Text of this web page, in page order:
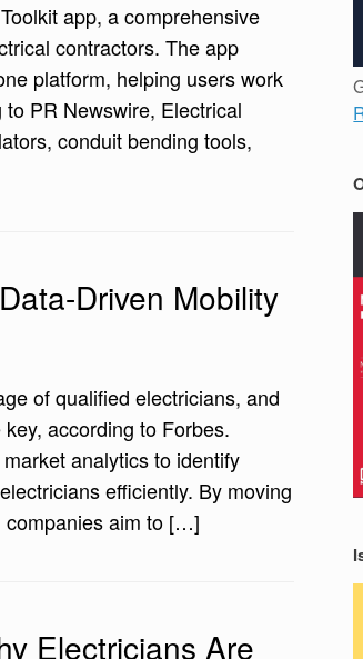
app, a comprehensive
contractors. The app
platform, helping users work
PR Newswire, Electrical
conduit bending tools,
Driven Mobility
of qualified electricians, and
according to Forbes.
analytics to identify
efficiently. By moving
companies aim to […]
Electricians Are